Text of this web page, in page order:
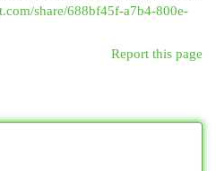
share/688bf45f-a7b4-800e-
Report this page